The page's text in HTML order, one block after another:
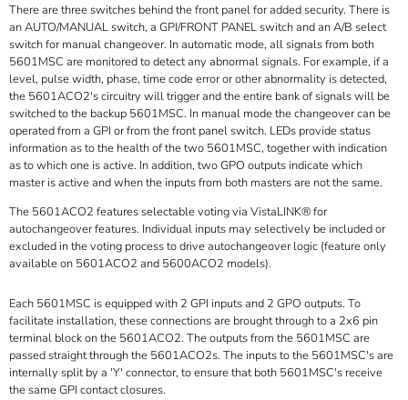
There are three switches behind the front panel for added security. There is
an AUTO/MANUAL switch, a GPI/FRONT PANEL switch and an A/B select
switch for manual changeover. In automatic mode, all signals from both
5601MSC are monitored to detect any abnormal signals. For example, if a
level, pulse width, phase, time code error or other abnormality is detected,
the 5601ACO2's circuitry will trigger and the entire bank of signals will be
switched to the backup 5601MSC. In manual mode the changeover can be
operated from a GPI or from the front panel switch. LEDs provide status
information as to the health of the two 5601MSC, together with indication
as to which one is active. In addition, two GPO outputs indicate which
master is active and when the inputs from both masters are not the same.
The 5601ACO2 features selectable voting via VistaLINK® for
autochangeover features. Individual inputs may selectively be included or
excluded in the voting process to drive autochangeover logic (feature only
available on 5601ACO2 and 5600ACO2 models).
Each 5601MSC is equipped with 2 GPI inputs and 2 GPO outputs. To
facilitate installation, these connections are brought through to a 2x6 pin
terminal block on the 5601ACO2. The outputs from the 5601MSC are
passed straight through the 5601ACO2s. The inputs to the 5601MSC's are
internally split by a 'Y' connector, to ensure that both 5601MSC's receive
the same GPI contact closures.